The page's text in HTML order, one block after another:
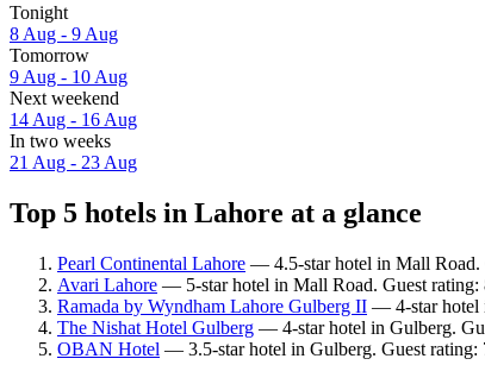
Tonight
8 Aug - 9 Aug
Tomorrow
9 Aug - 10 Aug
Next weekend
14 Aug - 16 Aug
In two weeks
21 Aug - 23 Aug
Top 5 hotels in Lahore at a glance
Pearl Continental Lahore — 4.5-star hotel in Mall
Avari Lahore — 5-star hotel in Mall Road. Guest
Ramada by Wyndham Lahore Gulberg II — 4-star hotel
The Nishat Hotel Gulberg — 4-star hotel in Gulberg.
OBAN Hotel — 3.5-star hotel in Gulberg. Guest